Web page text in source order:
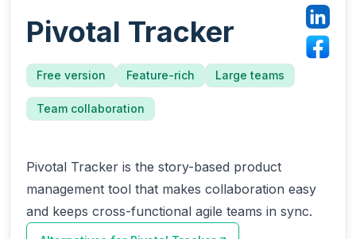
Pivotal Tracker
Free version Feature-rich Large teams
Team collaboration
Pivotal Tracker is the story-based product
management tool that makes collaboration easy
and keeps cross-functional agile teams in sync.